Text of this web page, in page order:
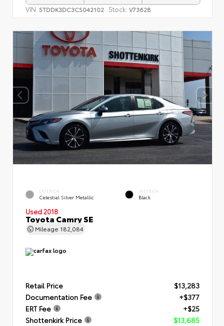
VIN: 5TDDK3DC3CS042102 Stock: V7362B
EXTERIOR
Celestial Silver Metallic
INTERIOR
Black
Used 2018
Toyota Camry SE
Mileage 182,084
Retail Price
$13,283
Documentation Fee
+$377
ERT Fee
+$25
Shottenkirk Price
$13,685